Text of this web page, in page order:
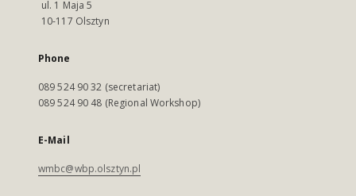
ul. 1 Maja 5
10-117 Olsztyn
Phone
089 524 90 32 (secretariat)
089 524 90 48 (Regional Workshop)
E-Mail
wmbc@wbp.olsztyn.pl